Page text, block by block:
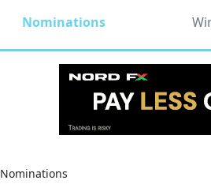
Nominations
Nominations